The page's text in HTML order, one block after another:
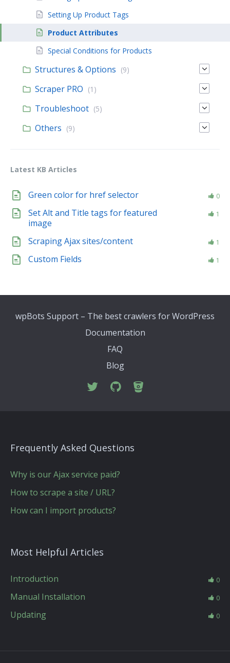
Setting Up Product Tags
Product Attributes
Special Conditions for Products
Structures & Options (9)
Scraper PRO (1)
Troubleshoot (5)
Others (9)
Latest KB Articles
Green color for href selector 0
Set Alt and Title tags for featured
image
1
Scraping Ajax sites/content 1
Custom Fields 1
wpBots Support – The best crawlers for WordPress
Documentation
FAQ
Blog
Frequently Asked Questions
Why is our Ajax service paid?
How to scrape a site / URL?
How can I import products?
Most Helpful Articles
Introduction 0
Manual Installation 0
Updating 0